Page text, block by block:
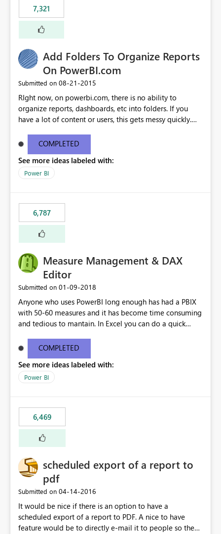
7,321
Add Folders To Organize Reports
On PowerBI.com
Submitted on ‎08-21-2015
RIght now, on powerbi.com, there is no ability to
organize reports, dashboards, etc into folders. If you
have a lot of content or users, this gets messy quickly.
secure those folders separately)
COMPLETED
See more ideas labeled with:
Power BI
6,787
Measure Management & DAX
Editor
Submitted on ‎01-09-2018
Anyone who uses PowerBI long enough has had a PBIX
with 50-60 measures and it has become time consuming
and tedious to mantain. In Excel you can do a quick
need to select each one individually. An "excel-like"
interface for editing measures would save a lot of time!
This would take PowerBI to the next level regarding
productivity. I've prepared a mockup for this as well as a
COMPLETED
See more ideas labeled with:
Power BI
6,469
scheduled export of a report to
pdf
Submitted on ‎04-14-2016
It would be nice if there is an option to have a
scheduled export of a report to PDF. A nice to have
feature would be to directly e-mail it to people so they